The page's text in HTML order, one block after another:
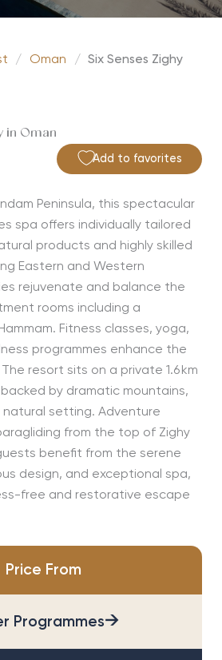
/ Oman /
Six Senses Zighy
in Oman
Add to favorites
Peninsula, this spectacular
spa offers individually tailored
products and highly skilled
Eastern and Western
rejuvenate and balance the
rooms including a
Fitness classes, yoga,
programmes enhance the
resort sits on a private 1.6 km
by dramatic mountains,
setting. Adventure
from the top of Zighy
benefit from the serene
design, and exceptional spa,
free and restorative escape
Price From
Programmes→